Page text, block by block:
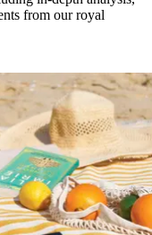
from our royal